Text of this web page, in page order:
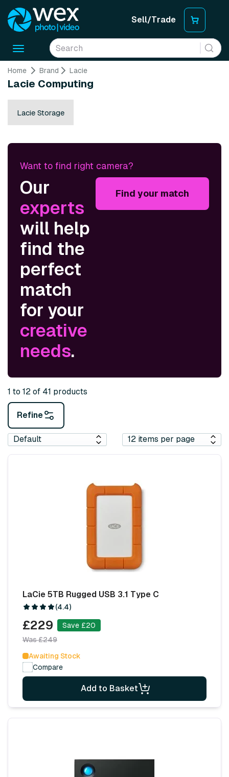
Sell/Trade
Toggle
Home Brand Lacie
Lacie Computing
Lacie Storage
Want to find right camera?
Our
experts
will help
find the
perfect
match
for your
creative
needs.
Find your match
1 to 12 of 41 products
Refine
LaCie 5TB Rugged USB 3.1 Type C
(4.4)
£229
Save £20
Was £249
Awaiting Stock
Compare
Add to Basket